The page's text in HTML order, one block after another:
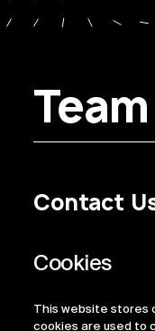
This website stores
cookies are used to
Team
Contact
ESG